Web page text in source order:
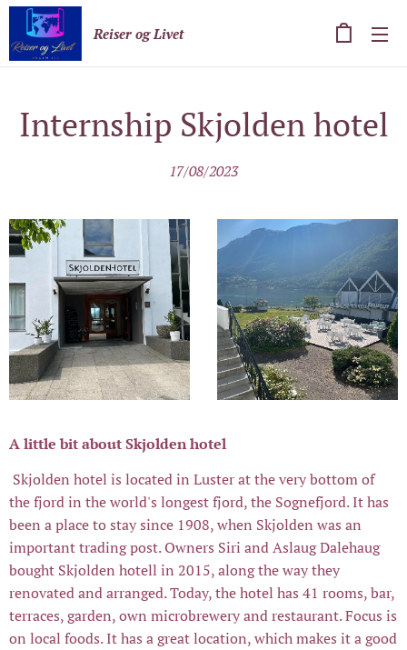
Reiser og Livet
Internship Skjolden hotel
17/08/2023
A little bit about Skjolden hotel
Skjolden hotel is located in Luster at the very bottom of
the fjord in the world's longest fjord, the Sognefjord. It has
been a place to stay since 1908, when Skjolden was an
important trading post. Owners Siri and Aslaug Dalehaug
bought Skjolden hotell in 2015, along the way they
renovated and arranged. Today, the hotel has 41 rooms, bar,
terraces, garden, own microbrewery and restaurant. Focus is
on local foods. It has a great location, which makes it a good